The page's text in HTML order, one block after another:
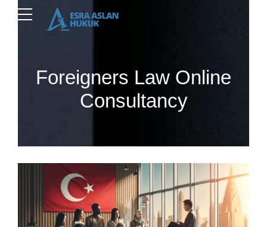
Foreigners Law Online
Consultancy